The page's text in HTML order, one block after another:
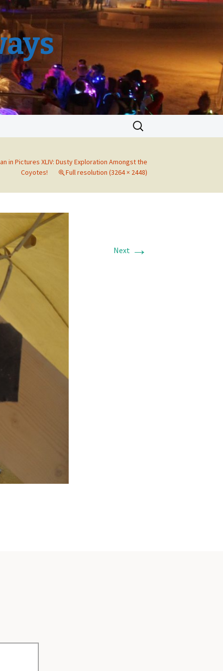
Search
for:
in Pictures XLIV: Dusty Exploration Amongst the
Coyotes!
Full resolution (3264 × 2448)
Next →